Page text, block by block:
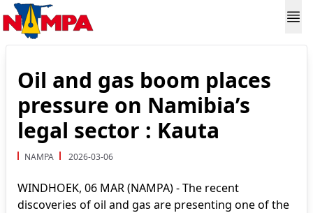
Oil and gas boom places
pressure on Namibia’s
legal sector : Kauta
NAMPA 2026-03-06
WINDHOEK, 06 MAR (NAMPA) - The recent
discoveries of oil and gas are presenting one of the